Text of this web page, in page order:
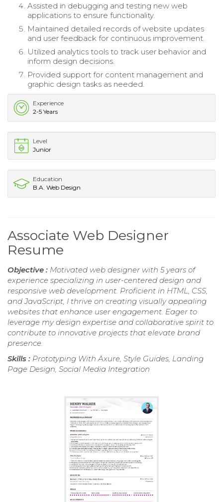
Assisted in debugging and testing new web
applications to ensure functionality.
Maintained detailed records of website updates
and user feedback for continuous improvement.
Utilized analytics tools to track user behavior and
inform design decisions.
Provided support for content management and
graphic design tasks as needed.
Experience
2-5 Years
Level
Junior
Education
B.A. Web Design
Associate Web Designer
Resume
Objective : Motivated web designer with 5 years of
experience specializing in user-centered design and
responsive web development. Proficient in HTML, CSS,
and JavaScript, I thrive on creating visually appealing
websites that enhance user engagement. Eager to
leverage my design expertise and collaborative spirit to
contribute to innovative projects that elevate brand
presence.
Skills : Prototyping With Axure, Style Guides, Landing
Page Design, Social Media Integration